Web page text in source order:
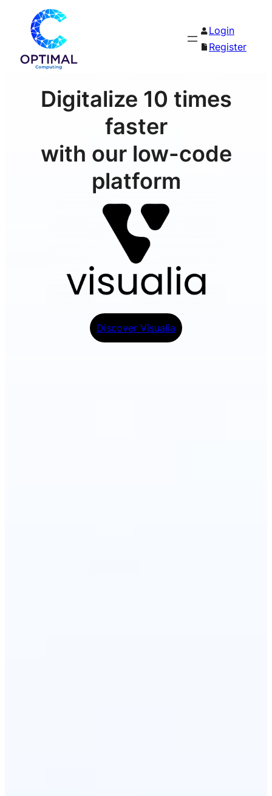
Login
Register
Digitalize 10 times
faster
with our low-code
platform
Discover Visualia